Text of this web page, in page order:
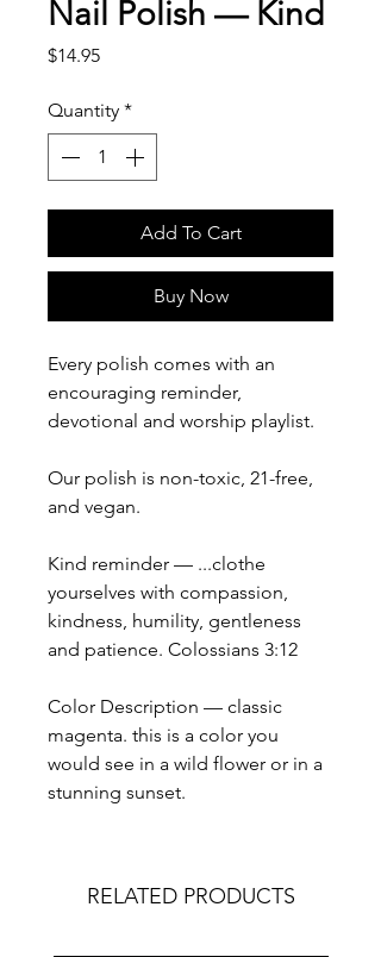
Nail Polish — Kind
$14.95Price
Quantity *
Add To Cart
Buy Now
Every polish comes with an
encouraging reminder,
devotional and worship playlist.
Our polish is non-toxic, 21-free,
and vegan.
Kind reminder — ...clothe
yourselves with compassion,
kindness, humility, gentleness
and patience. Colossians 3:12
Color Description — classic
magenta. this is a color you
would see in a wild flower or in a
stunning sunset.
RELATED PRODUCTS